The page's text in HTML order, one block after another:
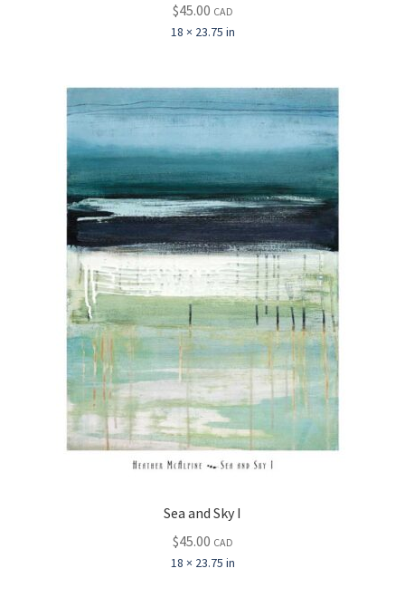
$45.00 CAD
18 × 23.75 in
Sea and Sky I
$45.00 CAD
18 × 23.75 in